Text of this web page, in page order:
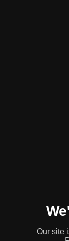
Our site